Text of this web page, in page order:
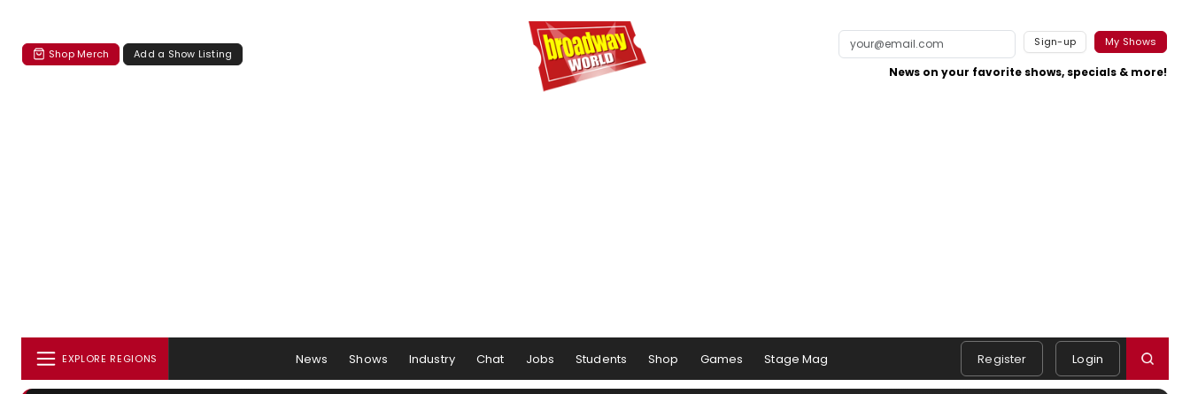
Shop Merch Add a Show Listing
Sign-up My Shows
News on your favorite shows, specials & more!
EXPLORE REGIONS News Shows Industry Chat Jobs Students Shop Games Stage Mag Register Login